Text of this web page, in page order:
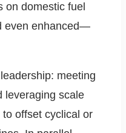
on domestic fuel
even enhanced—
meeting
leveraging scale
offset cyclical or